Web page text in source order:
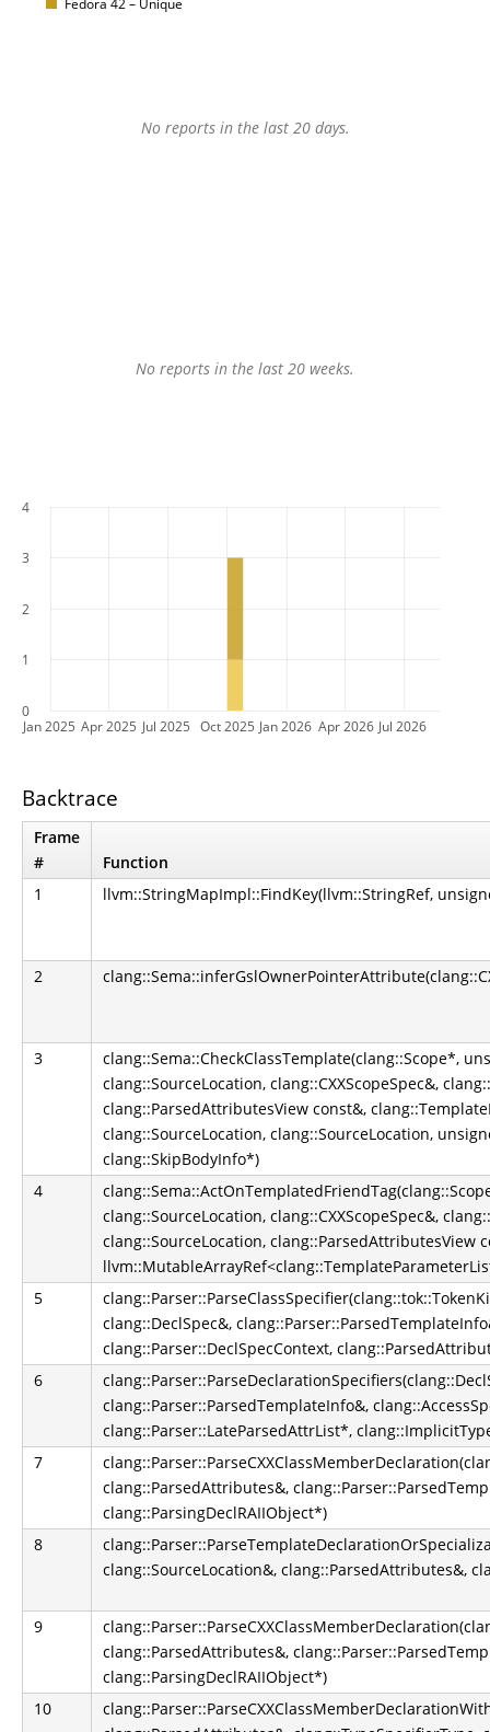
Fedora 42 – Unique
No reports in the last 20 days.
No reports in the last 20 weeks.
Jan 2025 Apr 2025 Jul 2025 Oct 2025 Jan 2026 Apr 2026 Jul 2026
0
1
2
3
4
Backtrace
Frame
#
Function
1
llvm::StringMapImpl::FindKey(llvm::StringRef,
2
3
clang::Sema::CheckClassTemplate(clang::Scope*,
clang::SourceLocation, clang::CXXScopeSpec&,
clang::ParsedAttributesView const&,
clang::SourceLocation, clang::SourceLocation,
clang::SkipBodyInfo*)
4
clang::SourceLocation, clang::CXXScopeSpec&,
clang::SourceLocation, clang::ParsedAttributesView
5
clang::DeclSpec&,
clang::Parser::DeclSpecContext,
6
clang::Parser::ParsedTemplateInfo&,
clang::Parser::LateParsedAttrList*,
7
clang::ParsedAttributes&,
clang::ParsingDeclRAIIObject*)
8
clang::SourceLocation&, clang::ParsedAttributes&,
9
clang::ParsedAttributes&,
clang::ParsingDeclRAIIObject*)
10